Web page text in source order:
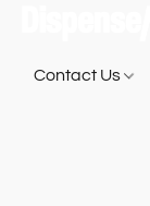
Contact Us